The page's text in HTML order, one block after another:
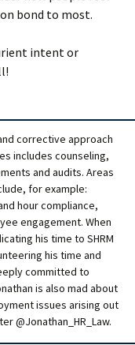
bond to most.
intent or
corrective approach
includes counseling,
and audits. Areas
for example:
hour compliance,
engagement. When
his time to SHRM
his time and
committed to
is also mad about
issues arising out
@Jonathan_HR_Law.